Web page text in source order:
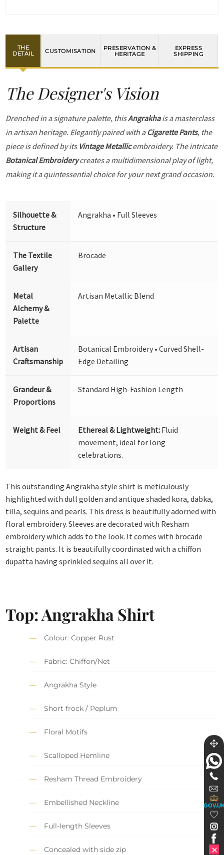
THE
DETAIL
CUSTOMISATION
PRESERVATION &
HERITAGE
EXPRESS
SHIPPING
The Designer's Vision
Drenched in a signature palette, thisAngrakhais a masterclass
in artisan heritage. Elegantly paired with a Cigarette Pants, the
piece is defined by its Vintage Metallicembroidery. The intricate
Botanical Embroiderycreates a multidimensional play of light,
making it a quintessential choice for your next grand occasion.
Silhouette &
Structure
Angrakha • Full Sleeves
The Textile
Gallery
Brocade
Metal
Alchemy &
Palette
Artisan Metallic Blend
Artisan
Craftsmanship
Botanical Embroidery • Curved Shell-
Edge Detailing
Grandeur &
Proportions
Standard High-Fashion Length
Weight & Feel Ethereal & Lightweight: Fluid
movement, ideal for long
celebrations.
This outstanding Angrakha style shirt is meticulously
highlighted with dull golden and antique shaded kora, dabka,
tilla, sequins and pearls. This dress is beautifully adorned with
floral embroidery. Sleeves are decorated with Resham
embroidery which adds to the look. It comes with brocade
straight pants. It is beautifully coordinated with a chiffon
dupatta having sprinkled sequins all over it.
Top: Angrakha Shirt
Colour: Copper Rust
Fabric: Chiffon/Net
Angrakha Style
Short frock / Peplum
Floral Motifs
Scalloped Hemline
Resham Thread Embroidery
Embellished Neckline
Full-length Sleeves
Concealed with side zip